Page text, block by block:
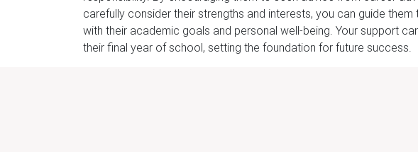
carefully consider their strengths and interests, you can guide
with their academic goals and personal well-being. Your support
their final year of school, setting the foundation for future success.